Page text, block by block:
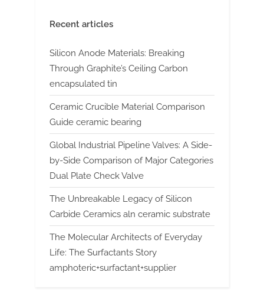
Recent articles
Silicon Anode Materials: Breaking
Through Graphite’s Ceiling Carbon
encapsulated tin
Ceramic Crucible Material Comparison
Guide ceramic bearing
Global Industrial Pipeline Valves: A Side-
by-Side Comparison of Major Categories
Dual Plate Check Valve
The Unbreakable Legacy of Silicon
Carbide Ceramics aln ceramic substrate
The Molecular Architects of Everyday
Life: The Surfactants Story
amphoteric+surfactant+supplier